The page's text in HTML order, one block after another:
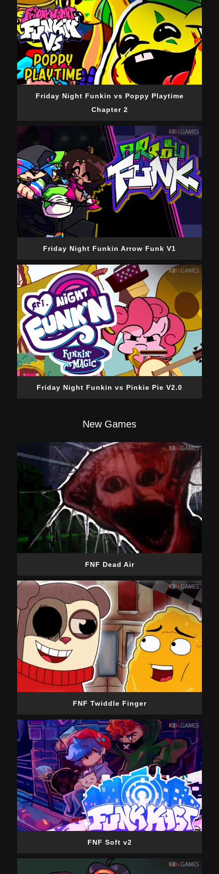
Friday Night Funkin vs Poppy Playtime
Chapter 2
Friday Night Funkin Arrow Funk V1
Friday Night Funkin vs Pinkie Pie V2.0
New Games
FNF Dead Air
FNF Twiddle Finger
FNF Soft v2